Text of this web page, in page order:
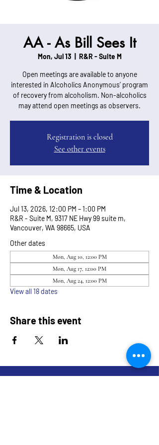
AA - As Bill Sees It
Mon, Jul 13 R&R - Suite M
Open meetings are available to anyone
interested in Alcoholics Anonymous’ program
of recovery from alcoholism. Non-alcoholics
may attend open meetings as observers.
Registration is closed
See other events
Time & Location
Jul 13, 2026, 12:00 PM – 1:00 PM
R&R - Suite M, 9317 NE Hwy 99 suite m,
Vancouver, WA 98665, USA
Other dates
Mon, Aug 10, 12:00 PM
Mon, Aug 17, 12:00 PM
Mon, Aug 24, 12:00 PM
View all 18 dates
Share this event